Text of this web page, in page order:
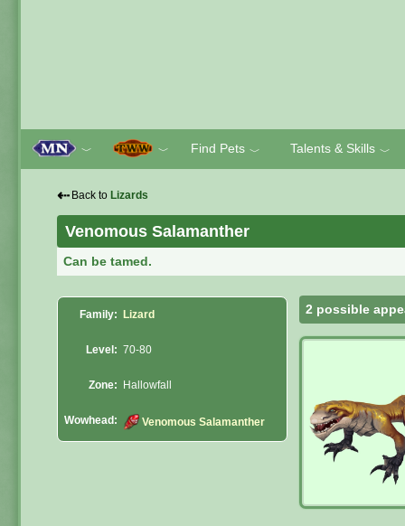
﹀ ﹀ Find Pets ﹀ Talents & Skills ﹀
⇠ Back to Lizards
Venomous Salamanther
Can be tamed.
Family: Lizard
Level: 70-80
Zone: Hallowfall
Wowhead: Venomous Salamanther
2 possible